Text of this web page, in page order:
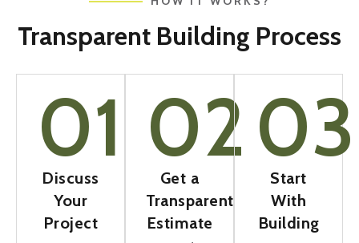
Transparent Building Process
01
Discuss
Your
Project
02
Get a
Transparent
Estimate
03
Start
With
Building